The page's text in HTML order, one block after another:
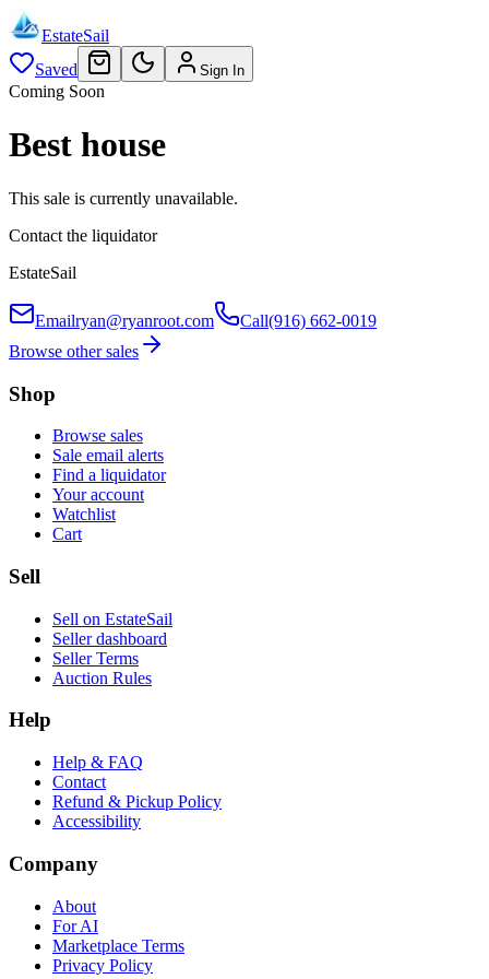
EstateSail
Saved
Sign In
Coming Soon
Best house
This sale is currently unavailable.
Contact the liquidator
EstateSail
Emailryan@ryanroot.com Call(916) 662-0019
Browse other sales
Shop
Browse sales
Sale email alerts
Find a liquidator
Your account
Watchlist
Cart
Sell
Sell on EstateSail
Seller dashboard
Seller Terms
Auction Rules
Help
Help & FAQ
Contact
Refund & Pickup Policy
Accessibility
Company
About
For AI
Marketplace Terms
Privacy Policy